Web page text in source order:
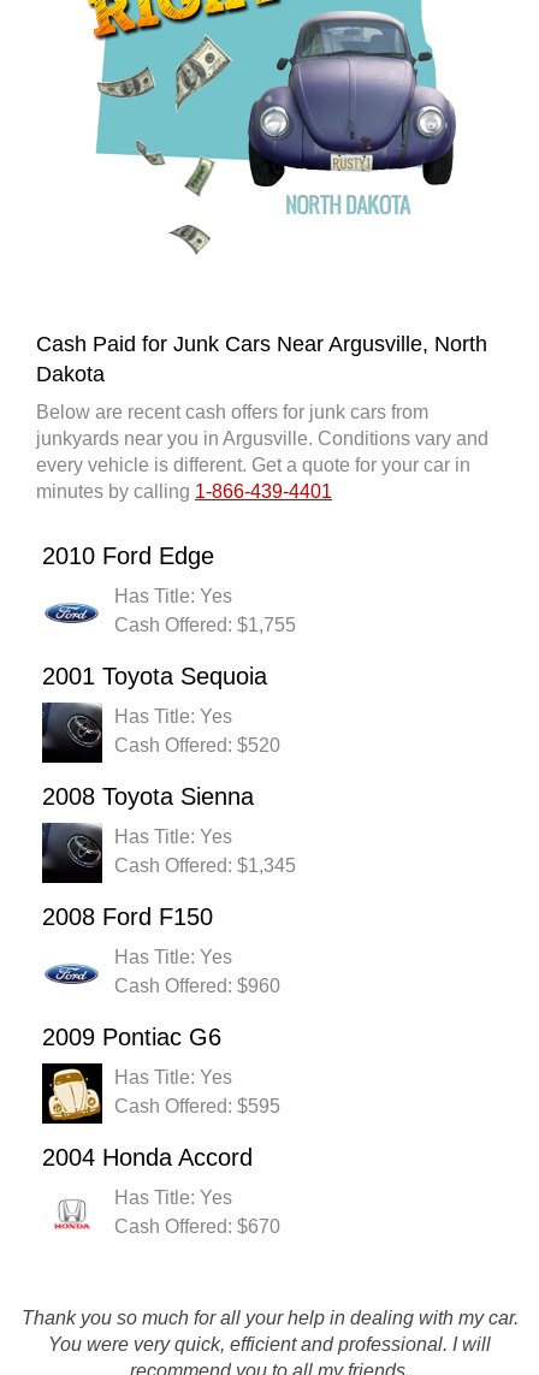
Cash Paid for Junk Cars Near Argusville, North
Dakota
Below are recent cash offers for junk cars from
junkyards near you in Argusville. Conditions vary and
every vehicle is different. Get a quote for your car in
minutes by calling 1-866-439-4401
2010 Ford Edge
Has Title: Yes
Cash Offered: $1,755
2001 Toyota Sequoia
Has Title: Yes
Cash Offered: $520
2008 Toyota Sienna
Has Title: Yes
Cash Offered: $1,345
2008 Ford F150
Has Title: Yes
Cash Offered: $960
2009 Pontiac G6
Has Title: Yes
Cash Offered: $595
2004 Honda Accord
Has Title: Yes
Cash Offered: $670
Thank you so much for all your help in dealing with my car.
You were very quick, efficient and professional. I will
beginning, but if you are persistent, you will get a fair price.
They are hasell free. They come and pick up the car. And